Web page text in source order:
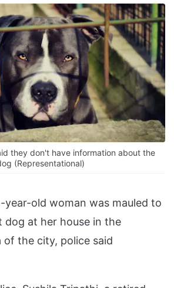
they don't have information about the
(Representational)
year-old woman was mauled to
dog at her house in the
of the city, police said